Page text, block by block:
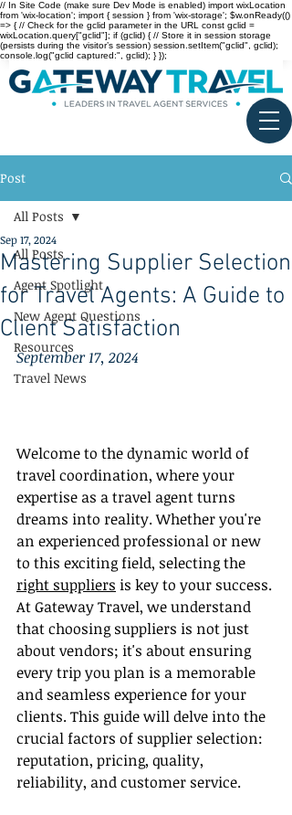
// In Site Code (make sure Dev Mode is enabled) import wixLocation
from 'wix-location'; import { session } from 'wix-storage'; $w.onReady(()
=> { // Check for the gclid parameter in the URL const gclid =
wixLocation.query["gclid"]; if (gclid) { // Store it in session storage
(persists during the visitor’s session) session.setItem("gclid", gclid);
console.log("gclid captured:", gclid); } });
Post
All Posts
Agent Spotlight
New Agent Questions
Resources
Travel News
All Posts
Mastering Supplier Selection
for Travel Agents: A Guide to
Client Satisfaction
Sep 17, 2024
September 17, 2024
Welcome to the dynamic world of
travel coordination, where your
expertise as a travel agent turns
dreams into reality. Whether you're
an experienced professional or new
to this exciting field, selecting the
right suppliers is key to your success.
At Gateway Travel, we understand
that choosing suppliers is not just
about vendors; it's about ensuring
every trip you plan is a memorable
and seamless experience for your
clients. This guide will delve into the
crucial factors of supplier selection:
reputation, pricing, quality,
reliability, and customer service.